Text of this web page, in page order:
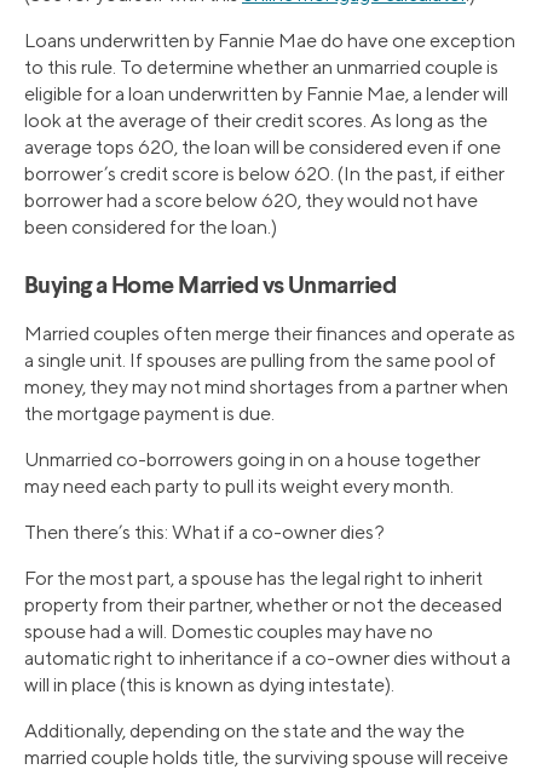
Loans underwritten by Fannie Mae do have one exception
to this rule. To determine whether an unmarried couple is
eligible for a loan underwritten by Fannie Mae, a lender will
look at the average of their credit scores. As long as the
average tops 620, the loan will be considered even if one
borrower’s credit score is below 620. (In the past, if either
borrower had a score below 620, they would not have
been considered for the loan.)
Buying a Home Married vs Unmarried
Married couples often merge their finances and operate as
a single unit. If spouses are pulling from the same pool of
money, they may not mind shortages from a partner when
the mortgage payment is due.
Unmarried co-borrowers going in on a house together
may need each party to pull its weight every month.
Then there’s this: What if a co-owner dies?
For the most part, a spouse has the legal right to inherit
property from their partner, whether or not the deceased
spouse had a will. Domestic couples may have no
automatic right to inheritance if a co-owner dies without a
will in place (this is known as dying intestate).
Additionally, depending on the state and the way the
married couple holds title, the surviving spouse will receive